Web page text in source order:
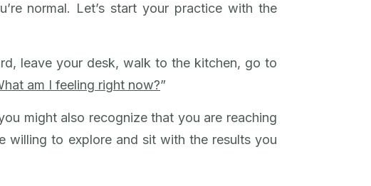
normal. Let’s start your practice with the
leave your desk, walk to the kitchen, go to
am I feeling right now?”
might also recognize that you are reaching
willing to explore and sit with the results you